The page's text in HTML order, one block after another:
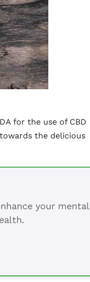
for the use of CBD
the delicious
your mental